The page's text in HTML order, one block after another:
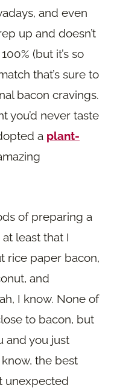
and even
up and doesn’t
(but it’s so
that’s sure to
bacon cravings.
you’d never taste
a plant-
of preparing a
least that I
rice paper bacon,
and
I know. None of
to bacon, but
and you just
know, the best
unexpected